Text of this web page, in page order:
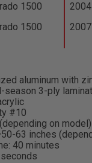
1500
1500
aluminum with
season 3-ply
#10
on model)
63 inches
40 minutes